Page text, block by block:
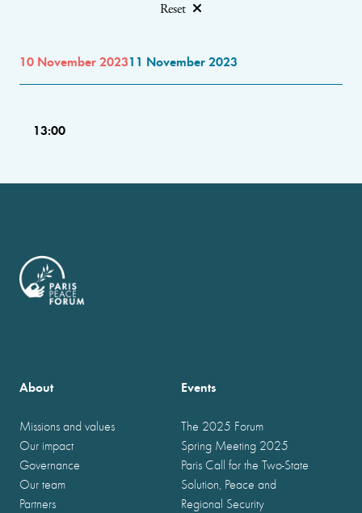
Reset
10 November 202311 November 2023
13:00
About
Missions and values
Our impact
Governance
Our team
Partners
Events
The 2025 Forum
Spring Meeting 2025
Paris Call for the Two-State
Solution, Peace and
Regional Security